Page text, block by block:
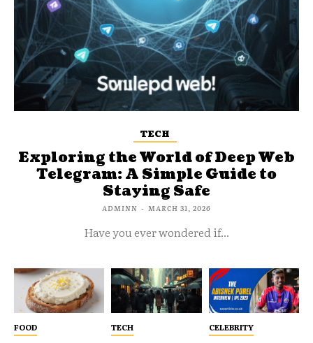
TECH
Exploring the World of Deep Web
Telegram: A Simple Guide to
Staying Safe
ADMINN - MARCH 31, 2026
Have you ever wondered if...
FOOD TECH CELEBRITY